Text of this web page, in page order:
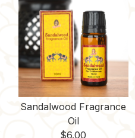
Sandalwood Fragrance
Oil
$6.00